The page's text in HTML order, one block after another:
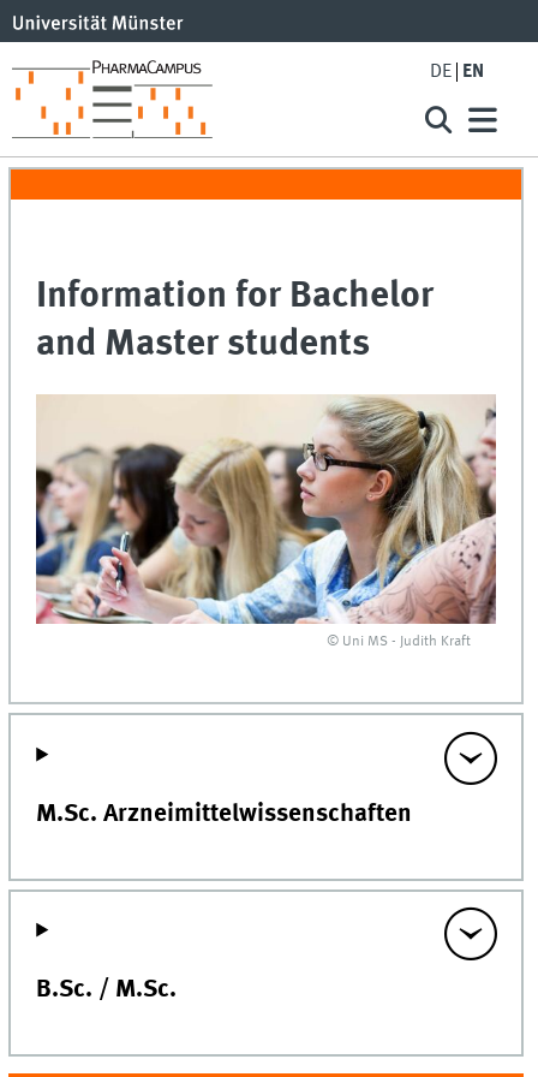
DE EN
Information for Bachelor
and Master students
© Uni MS - Judith Kraft
M.Sc. Arzneimittelwissenschaften
B.Sc. / M.Sc.